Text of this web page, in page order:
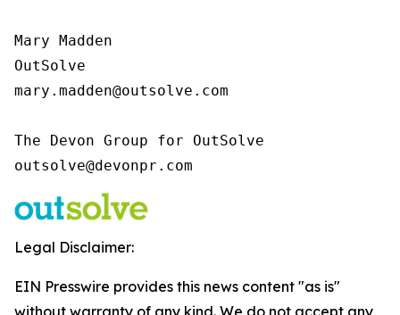
Mary Madden
OutSolve
mary.madden@outsolve.com
The Devon Group for OutSolve
outsolve@devonpr.com
Legal Disclaimer:
EIN Presswire provides this news content "as is"
without warranty of any kind. We do not accept any